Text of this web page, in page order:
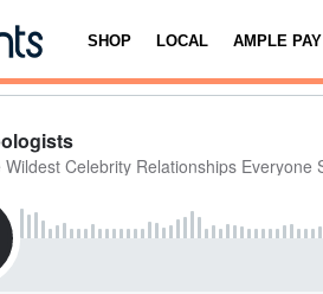
SHOP LOCAL AMPLE PAY